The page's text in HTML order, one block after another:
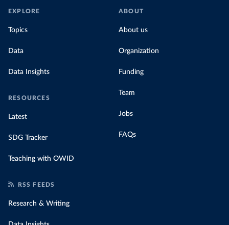
EXPLORE
Topics
Data
Data Insights
RESOURCES
Latest
SDG Tracker
Teaching with OWID
ABOUT
About us
Organization
Funding
Team
Jobs
FAQs
RSS FEEDS
Research & Writing